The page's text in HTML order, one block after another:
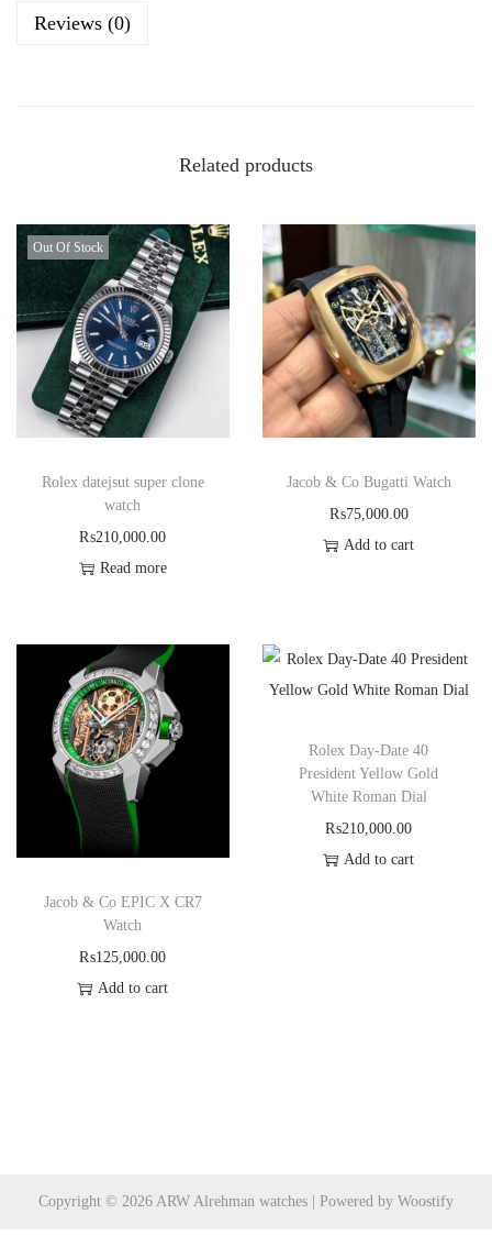
Reviews (0)
Related products
Out Of Stock
Rolex datejsut super clone
watch
₨210,000.00
Read more
Jacob & Co Bugatti Watch
₨75,000.00
Add to cart
Jacob & Co EPIC X CR7
Watch
₨125,000.00
Add to cart
Rolex Day-Date 40
President Yellow Gold
White Roman Dial
₨210,000.00
Add to cart
Copyright © 2026 ARW Alrehman watches | Powered by Woostify